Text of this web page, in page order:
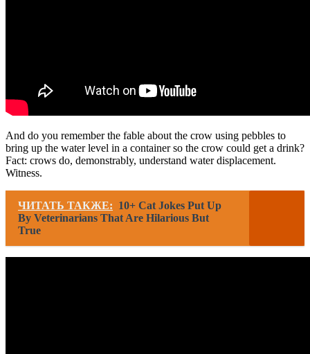
And do you remember the fable about the crow using pebbles to
bring up the water level in a container so the crow could get a drink?
Fact: crows do, demonstrably, understand water displacement.
Witness.
ЧИТАТЬ ТАКЖЕ: 10+ Cat Jokes Put Up
By Veterinarians That Are Hilarious But
True